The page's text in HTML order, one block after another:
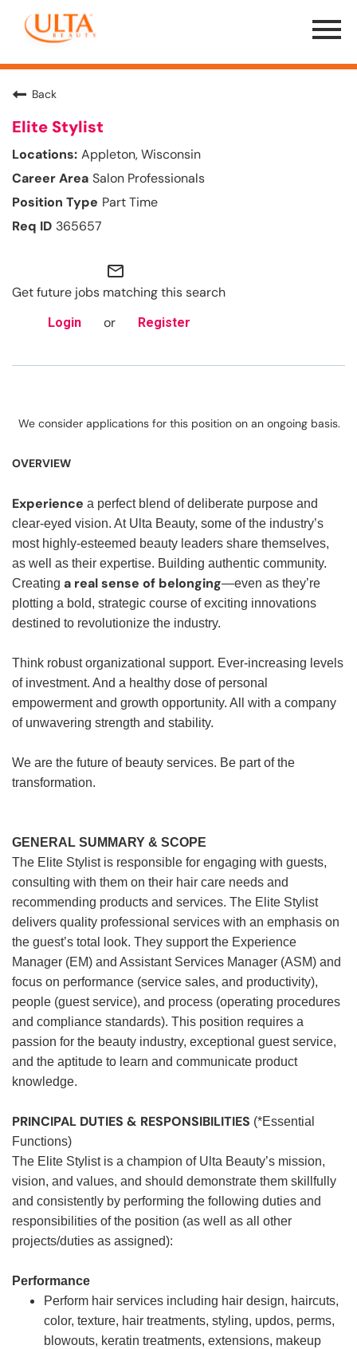
Menu
Toggle
Back
Elite Stylist
Appleton, Wisconsin
Salon Professionals
Part Time
365657
mail_outline
Get future jobs matching this search
Login or Register
We consider applications for this position on an ongoing basis.
OVERVIEW
Experience a perfect blend of deliberate purpose and
clear-eyed vision. At Ulta Beauty, some of the industry’s
most highly-esteemed beauty leaders share themselves,
as well as their expertise. Building authentic community.
Creating a real sense of belonging—even as they’re
plotting a bold, strategic course of exciting innovations
destined to revolutionize the industry.
Think robust organizational support. Ever-increasing levels
of investment. And a healthy dose of personal
empowerment and growth opportunity. All with a company
of unwavering strength and stability.
We are the future of beauty services. Be part of the
transformation.
GENERAL SUMMARY & SCOPE
The Elite Stylist is responsible for engaging with guests,
consulting with them on their hair care needs and
recommending products and services. The Elite Stylist
delivers quality professional services with an emphasis on
the guest’s total look. They support the Experience
Manager (EM) and Assistant Services Manager (ASM) and
focus on performance (service sales, and productivity),
people (guest service), and process (operating procedures
and compliance standards). This position requires a
passion for the beauty industry, exceptional guest service,
and the aptitude to learn and communicate product
knowledge.
PRINCIPAL DUTIES & RESPONSIBILITIES (*Essential
Functions)
The Elite Stylist is a champion of Ulta Beauty’s mission,
vision, and values, and should demonstrate them skillfully
and consistently by performing the following duties and
responsibilities of the position (as well as all other
projects/duties as assigned):
Performance
Perform hair services including hair design, haircuts,
color, texture, hair treatments, styling, updos, perms,
blowouts, keratin treatments, extensions, makeup